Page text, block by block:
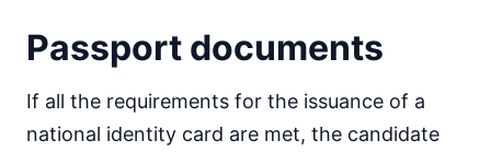
Passport documents
If all the requirements for the issuance of a
national identity card are met, the candidate